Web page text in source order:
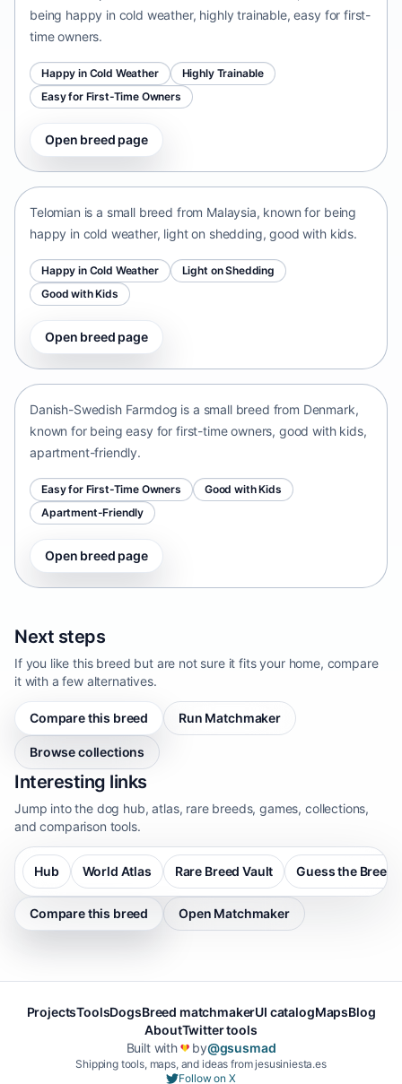
being happy in cold weather, highly trainable, easy for first-
time owners.
Happy in Cold Weather
Highly Trainable
Easy for First-Time Owners
Open breed page
Telomian
Telomian is a small breed from Malaysia, known for being
happy in cold weather, light on shedding, good with kids.
Happy in Cold Weather
Light on Shedding
Good with Kids
Open breed page
Danish-Swedish Farmdog
Danish-Swedish Farmdog is a small breed from Denmark,
known for being easy for first-time owners, good with kids,
apartment-friendly.
Easy for First-Time Owners
Good with Kids
Apartment-Friendly
Open breed page
Next steps
If you like this breed but are not sure it fits your home, compare
it with a few alternatives.
Compare this breed Run Matchmaker
Browse collections
Interesting links
Jump into the dog hub, atlas, rare breeds, games, collections,
and comparison tools.
Hub World Atlas Rare Breed Vault Guess the Breed
Compare this breed Open Matchmaker
ProjectsToolsDogsBreed matchmakerUI catalogMapsBlog
AboutTwitter tools
Built with❤️ by@gsusmad
Shipping tools, maps, and ideas from jesusiniesta.es
Follow on X